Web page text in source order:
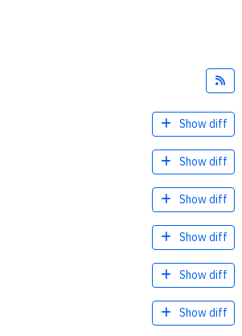
Show diff
Show diff
Show diff
Show diff
Show diff
Show diff